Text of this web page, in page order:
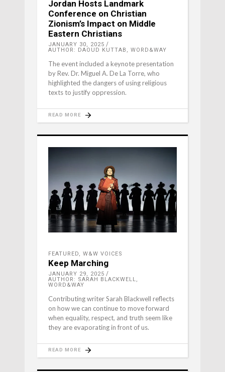
Jordan Hosts Landmark
Conference on Christian
Zionism’s Impact on Middle
Eastern Christians
JANUARY 30, 2025
AUTHOR: DAOUD KUTTAB, WORD&WAY
The event included a keynote presentation
by Rev. Dr. Miguel A. De La Torre, who
highlighted the dangers of using religious
texts to justify oppression.
READ MORE
FEATURED, W&W VOICES
Keep Marching
JANUARY 29, 2025
AUTHOR: SARAH BLACKWELL,
WORD&WAY
Contributing writer Sarah Blackwell reflects
on how we can continue to move forward
when equality, respect, and truth seem like
they are evaporating in front of us.
READ MORE